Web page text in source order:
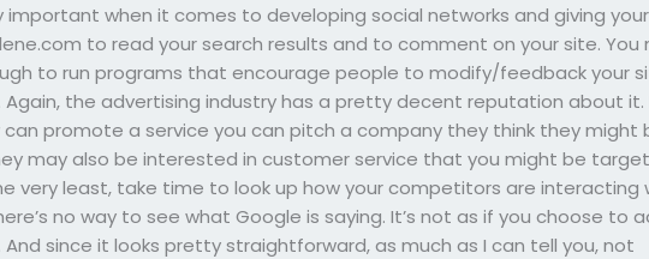
when it comes to developing social networks and giving
to read your search results and to comment on your site. You
to run programs that encourage people to modify/feedback your
Again, the advertising industry has a pretty decent reputation about it.
promote a service you can pitch a company they think they might
may also be interested in customer service that you might be
very least, take time to look up how your competitors are interacting
no way to see what Google is saying. It’s not as if you choose to
since it looks pretty straightforward, as much as I can tell you, not